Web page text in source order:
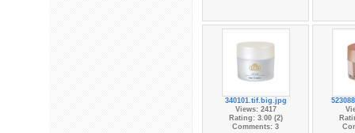
340101.tif.big.jpg
Views: 2417
Rating: 3.00 (2)
Comments: 3